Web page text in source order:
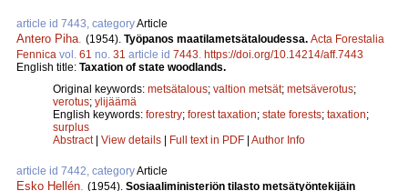
article id 7443, categoryArticle
Antero Piha (1954). Työpanos maatilametsätaloudessa. Acta Forestalia
Fennica vol. 61 no. 31 article id 7443 https://doi.org/10.14214/aff.7443
English title: Taxation of state woodlands.
Original keywords: metsätalous; valtion metsät; metsäverotus;
verotus; ylijäämä
English keywords: forestry; forest taxation; state forests; taxation;
surplus
Abstract| View details | Full text in PDF | Author Info
article id 7442, categoryArticle
Esko Hellén (1954). Sosiaaliministeriön tilasto metsätyöntekijäin